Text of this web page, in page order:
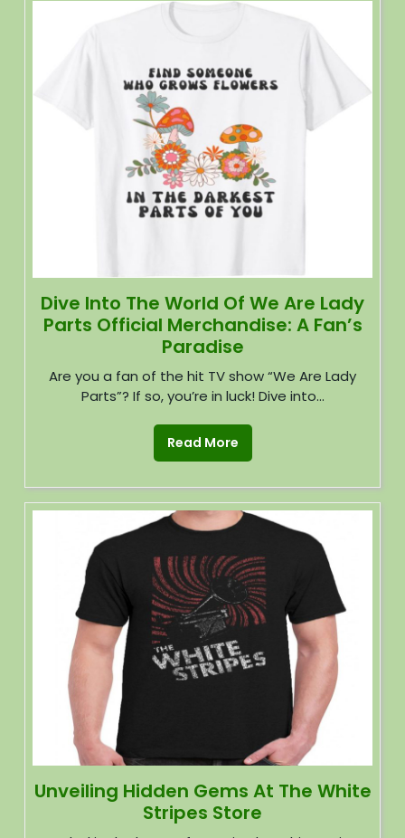
Dive Into The World Of We Are Lady
Parts Official Merchandise: A Fan’s
Paradise
Are you a fan of the hit TV show “We Are Lady
Parts”? If so, you’re in luck! Dive into...
Read More
Unveiling Hidden Gems At The White
Stripes Store